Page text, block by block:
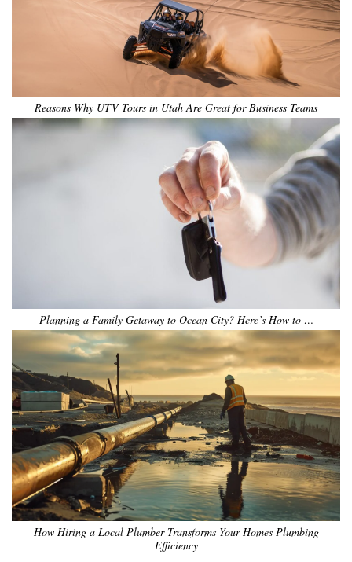
Reasons Why UTV Tours in Utah Are Great for Business Teams
Planning a Family Getaway to Ocean City? Here’s How to …
How Hiring a Local Plumber Transforms Your Homes Plumbing
Efficiency